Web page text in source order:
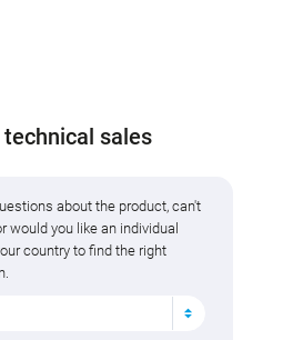
sales
about the product, can't
would you like an individual
country to find the right